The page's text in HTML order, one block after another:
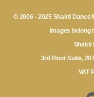
© 2006 - 2025 Shakti
images belong
Shakti
3rd Floor Suite,
VAT